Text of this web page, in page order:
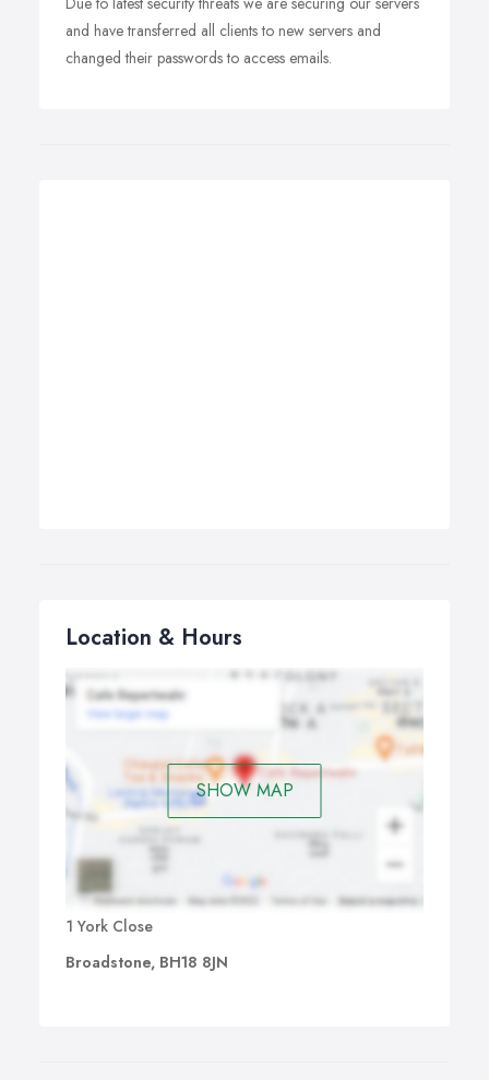
and have transferred all clients to new servers and
changed their passwords to access emails.
Location & Hours
SHOW MAP
1 York Close
Broadstone, BH18 8JN